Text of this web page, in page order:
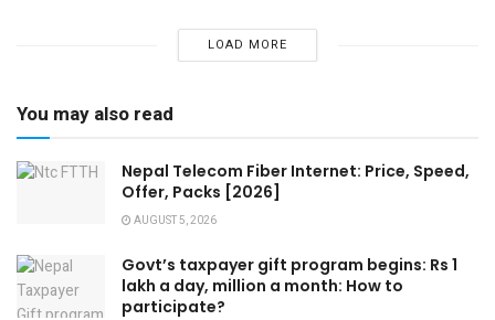
LOAD MORE
You may also read
Nepal Telecom Fiber Internet: Price, Speed,
Offer, Packs [2026]
AUGUST 5, 2026
Govt’s taxpayer gift program begins: Rs 1
lakh a day, million a month: How to
participate?